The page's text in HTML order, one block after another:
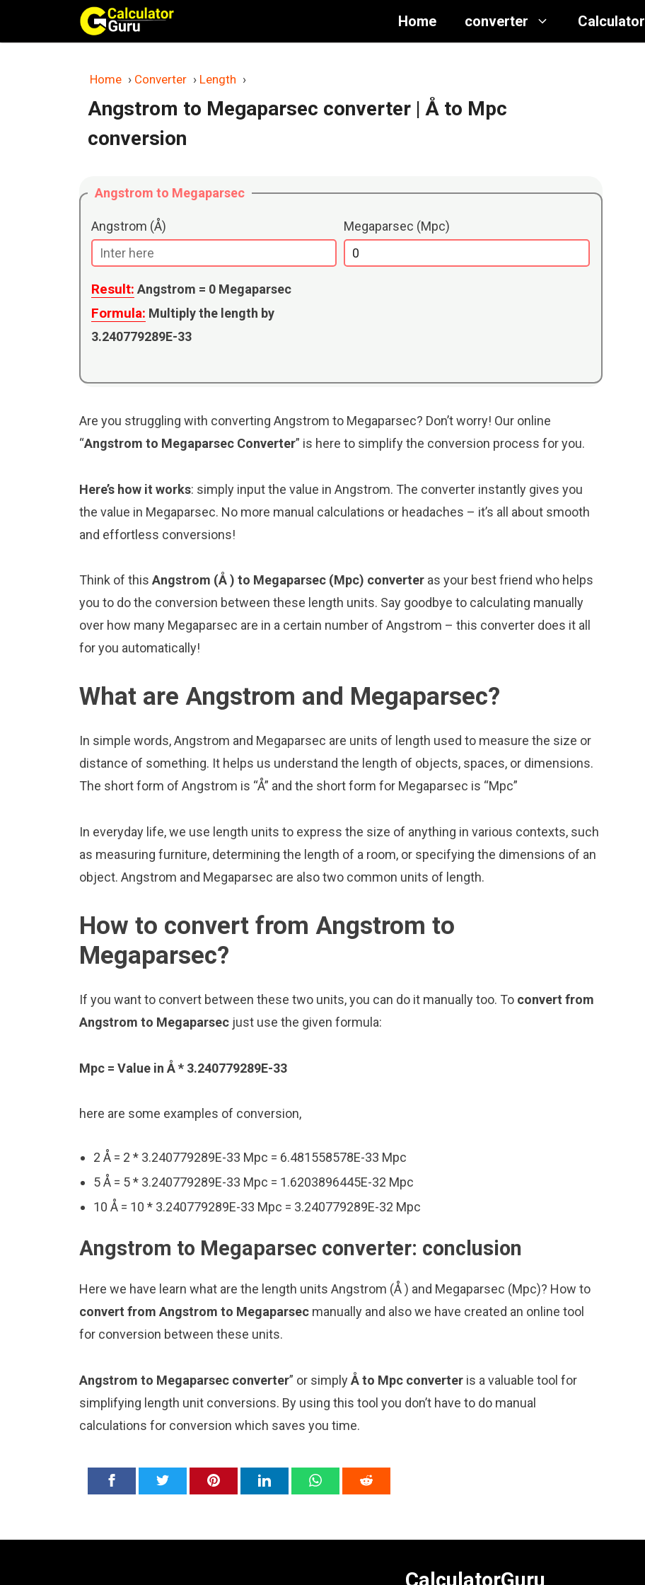
content
Home converter Calculator
Home › Converter › Length ›
Angstrom to Megaparsec converter | Å to Mpc
conversion
Angstrom to Megaparsec
Angstrom (Å) Megaparsec (Mpc)
Result: Angstrom = 0 Megaparsec
Formula: Multiply the length by
3.240779289E-33
Are you struggling with converting Angstrom to Megaparsec? Don’t worry! Our online
“Angstrom to Megaparsec Converter” is here to simplify the conversion process for you.
Here’s how it works: simply input the value in Angstrom. The converter instantly gives you
the value in Megaparsec. No more manual calculations or headaches – it’s all about smooth
and effortless conversions!
Think of this Angstrom (Å ) to Megaparsec (Mpc) converter as your best friend who helps
you to do the conversion between these length units. Say goodbye to calculating manually
over how many Megaparsec are in a certain number of Angstrom – this converter does it all
for you automatically!
What are Angstrom and Megaparsec?
In simple words, Angstrom and Megaparsec are units of length used to measure the size or
distance of something. It helps us understand the length of objects, spaces, or dimensions.
The short form of Angstrom is “Å” and the short form for Megaparsec is “Mpc”
In everyday life, we use length units to express the size of anything in various contexts, such
as measuring furniture, determining the length of a room, or specifying the dimensions of an
object. Angstrom and Megaparsec are also two common units of length.
How to convert from Angstrom to
Megaparsec?
If you want to convert between these two units, you can do it manually too. To convert from
Angstrom to Megaparsec just use the given formula:
Mpc = Value in Å * 3.240779289E-33
here are some examples of conversion,
2 Å = 2 * 3.240779289E-33 Mpc = 6.481558578E-33 Mpc
5 Å = 5 * 3.240779289E-33 Mpc = 1.6203896445E-32 Mpc
10 Å = 10 * 3.240779289E-33 Mpc = 3.240779289E-32 Mpc
Angstrom to Megaparsec converter: conclusion
Here we have learn what are the length units Angstrom (Å ) and Megaparsec (Mpc)? How to
convert from Angstrom to Megaparsec manually and also we have created an online tool
for conversion between these units.
Angstrom to Megaparsec converter” or simplyÅ to Mpc converter is a valuable tool for
simplifying length unit conversions. By using this tool you don’t have to do manual
calculations for conversion which saves you time.
CalculatorGuru